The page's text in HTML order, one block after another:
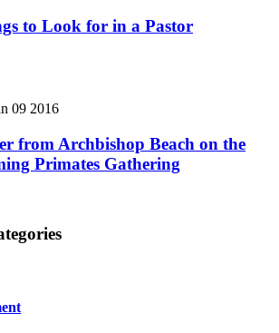
to Look for in a Pastor
09 2016
from Archbishop Beach on the
Primates Gathering